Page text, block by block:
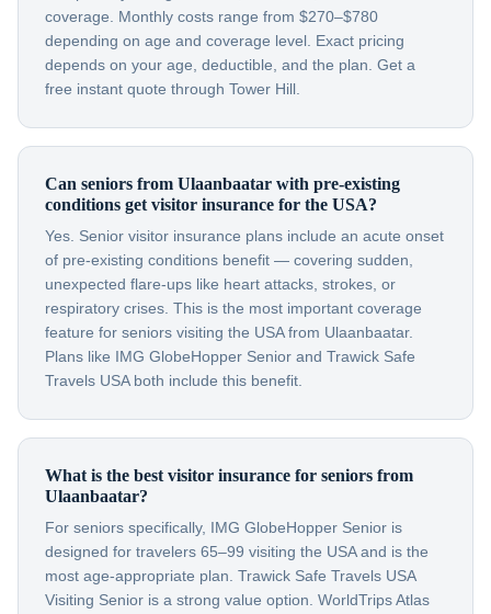
coverage. Monthly costs range from $270–$780
depending on age and coverage level. Exact pricing
depends on your age, deductible, and the plan. Get a
free instant quote through Tower Hill.
Can seniors from Ulaanbaatar with pre-existing
conditions get visitor insurance for the USA?
Yes. Senior visitor insurance plans include an acute onset
of pre-existing conditions benefit — covering sudden,
unexpected flare-ups like heart attacks, strokes, or
respiratory crises. This is the most important coverage
feature for seniors visiting the USA from Ulaanbaatar.
Plans like IMG GlobeHopper Senior and Trawick Safe
Travels USA both include this benefit.
What is the best visitor insurance for seniors from
Ulaanbaatar?
For seniors specifically, IMG GlobeHopper Senior is
designed for travelers 65–99 visiting the USA and is the
most age-appropriate plan. Trawick Safe Travels USA
Visiting Senior is a strong value option. WorldTrips Atlas